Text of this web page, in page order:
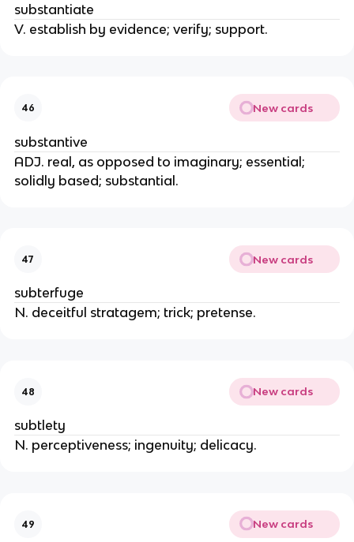
substantiate
V. establish by evidence; verify; support.
46 New cards
substantive
ADJ. real, as opposed to imaginary; essential;
solidly based; substantial.
47 New cards
subterfuge
N. deceitful stratagem; trick; pretense.
48 New cards
subtlety
N. perceptiveness; ingenuity; delicacy.
49 New cards